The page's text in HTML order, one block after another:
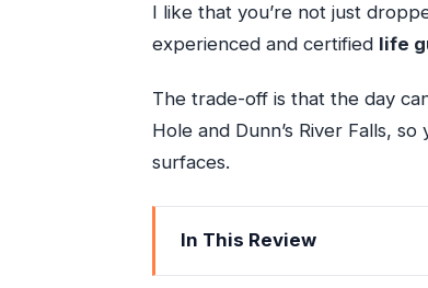
I like that you’re not just
experienced and certified life
The trade-off is that the day
Hole and Dunn’s River Falls,
surfaces.
In This Review
Key things to know before